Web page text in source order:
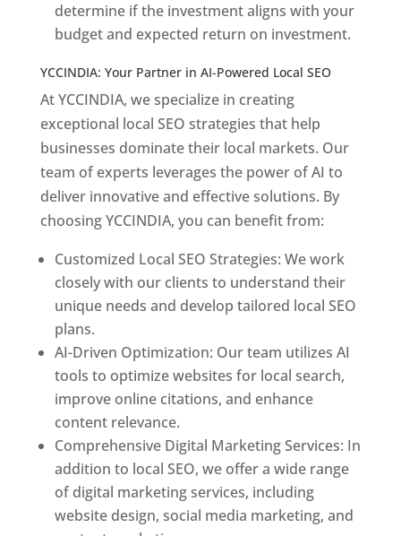
determine if the investment aligns with your
budget and expected return on investment.
YCCINDIA: Your Partner in AI-Powered Local SEO
At YCCINDIA, we specialize in creating
exceptional local SEO strategies that help
businesses dominate their local markets. Our
team of experts leverages the power of AI to
deliver innovative and effective solutions. By
choosing YCCINDIA, you can benefit from:
Customized Local SEO Strategies: We work
closely with our clients to understand their
unique needs and develop tailored local SEO
plans.
AI-Driven Optimization: Our team utilizes AI
tools to optimize websites for local search,
improve online citations, and enhance
content relevance.
Comprehensive Digital Marketing Services: In
addition to local SEO, we offer a wide range
of digital marketing services, including
website design, social media marketing, and